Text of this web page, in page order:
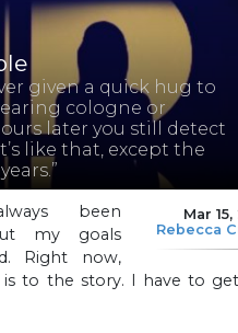
given a quick hug to
cologne or
later you still detect
like that, except the
Mar
Rebecca
been
my goals
Right now,
is to the story. I have to